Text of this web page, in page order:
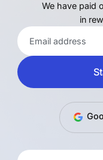
We have paid
in